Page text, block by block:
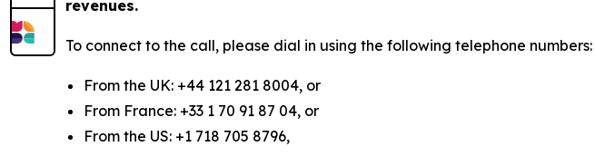
revenues.
To connect to the call, please dial in using the following telephone numbers:
From the UK: +44 121 281 8004, or
From France: +33 1 70 91 87 04, or
From the US: +1 718 705 8796,